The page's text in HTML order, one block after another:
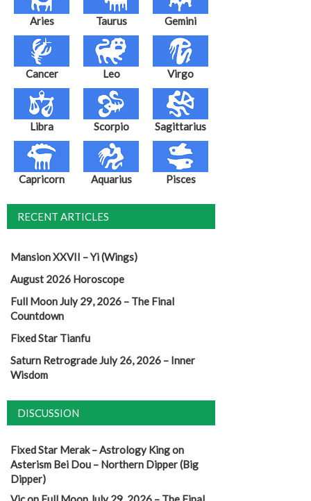
Aries Taurus Gemini
Cancer Leo Virgo
Libra Scorpio Sagittarius
Capricorn Aquarius Pisces
RECENT ARTICLES
Mansion XXVII – Yi (Wings)
August 2026 Horoscope
Full Moon July 29, 2026 – The Final
Countdown
Fixed Star Tianfu
Saturn Retrograde July 26, 2026 – Inner
Wisdom
DISCUSSION
Fixed Star Merak – Astrology Kingon
Asterism Bei Dou – Northern Dipper (Big
Dipper)